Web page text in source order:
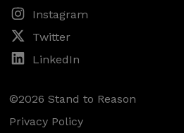
Instagram
Twitter
LinkedIn
©2026 Stand to Reason
Privacy Policy